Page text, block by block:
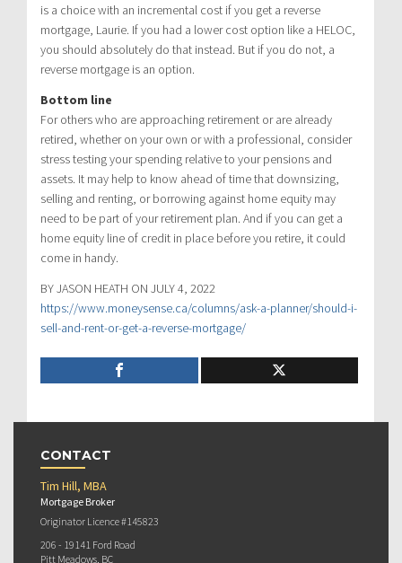
is a choice with an incremental cost if you get a reverse
mortgage, Laurie. If you had a lower cost option like a HELOC,
you should absolutely do that instead. But if you do not, a
reverse mortgage is an option.
Bottom line
For others who are approaching retirement or are already
retired, whether on your own or with a professional, consider
stress testing your spending relative to your pensions and
assets. It may help to know ahead of time that downsizing,
selling and renting, or borrowing against home equity may
need to be part of your retirement plan. And if you can get a
home equity line of credit in place before you retire, it could
come in handy.
BY JASON HEATH ON JULY 4, 2022
https://www.moneysense.ca/columns/ask-a-planner/should-i-
sell-and-rent-or-get-a-reverse-mortgage/
CONTACT
Tim Hill, MBA
Mortgage Broker
Originator Licence #145823
206 - 19141 Ford Road
Pitt Meadows, BC